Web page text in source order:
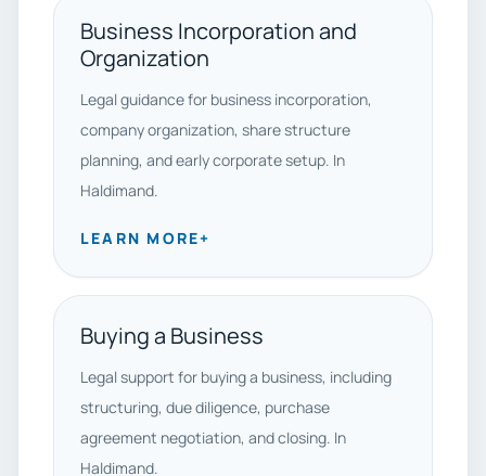
Business Incorporation and
Organization
Legal guidance for business incorporation,
company organization, share structure
planning, and early corporate setup. In
Haldimand.
LEARN MORE+
Buying a Business
Legal support for buying a business, including
structuring, due diligence, purchase
agreement negotiation, and closing. In
Haldimand.